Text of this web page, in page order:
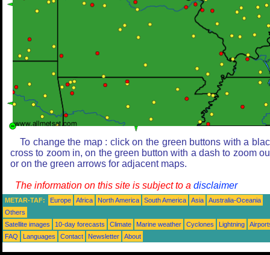
To change the map : click on the green buttons with a
cross to zoom in, on the green button with a dash to zoom
or on the green arrows for adjacent maps.
The information on this site is subject to a disclaimer
METAR-TAF: Europe Africa North America South America Asia
Australia-Oceania
Others
Satellite images
10-day forecasts Climate Marine weather Cyclones Lightning
FAQ
Languages Contact Newsletter About